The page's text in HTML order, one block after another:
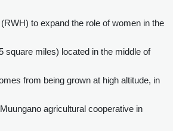
to expand the role of women in the
square miles) located in the middle of
from being grown at high altitude, in
agricultural cooperative in